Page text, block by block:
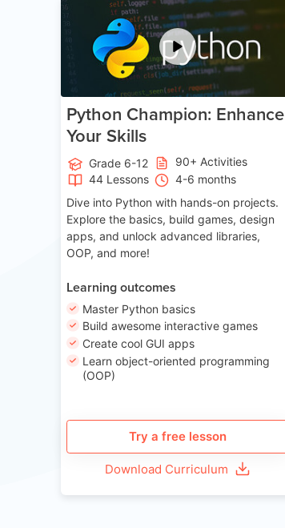
Age 11-17
Python Champion: Enhance
Your Skills
Grade 6-12
90+ Activities
44 Lessons
4-6 months
Dive into Python with hands-on projects.
Explore the basics, build games, design
apps, and unlock advanced libraries,
OOP, and more!
Learning outcomes
Master Python basics
Build awesome interactive games
Create cool GUI apps
Learn object-oriented programming
(OOP)
Try a free lesson
Download Curriculum